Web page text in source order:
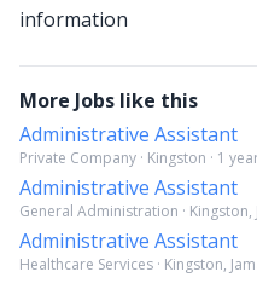
information
More Jobs like this
Administrative Assistant
Private Company · Kingston · 1
Administrative Assistant
General Administration · Kingston,
Administrative Assistant
Healthcare Services · Kingston,